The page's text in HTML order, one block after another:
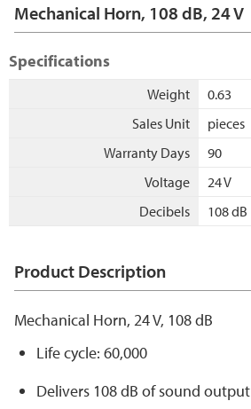
Mechanical Horn, 108 dB, 24 V
Specifications
Weight
0.63
Sales Unit
pieces
Warranty Days
90
Voltage
24 V
Decibels
108 dB
Product Description
Mechanical Horn, 24 V, 108 dB
Life cycle: 60,000
Delivers 108 dB of sound output